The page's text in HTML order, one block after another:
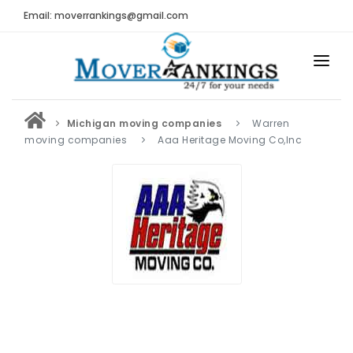
Email: moverrankings@gmail.com
HOME
BEST MOVING COMPANY
MOVING REVIEWS AND RANKINGS
Submit Moving Reviews
Michigan moving companies
Warren
moving companies
Aaa Heritage Moving Co,Inc